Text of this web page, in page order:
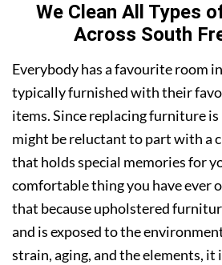
We Clean All Types
Across South
Everybody has a favourite room
typically furnished with their
items. Since replacing furniture is
might be reluctant to part with a
that holds special memories for
comfortable thing you have ever
that because upholstered
and is exposed to the
strain, aging, and the elements, it